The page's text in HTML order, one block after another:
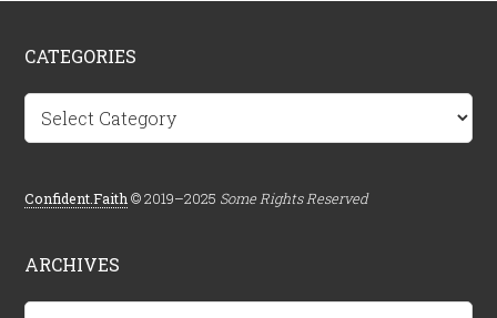
CATEGORIES
Categories
Confident.Faith © 2019–2025 Some Rights Reserved
ARCHIVES